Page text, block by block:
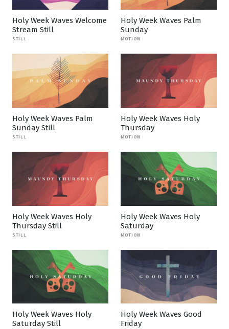
Holy Week Waves Welcome
Stream Still
STILL
Holy Week Waves Palm
Sunday
MOTION
Holy Week Waves Palm
Sunday Still
STILL
Holy Week Waves Holy
Thursday
MOTION
Holy Week Waves Holy
Thursday Still
STILL
Holy Week Waves Holy
Saturday
MOTION
Holy Week Waves Holy
Saturday Still
Holy Week Waves Good
Friday